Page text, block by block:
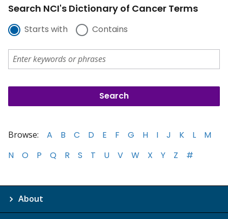
Search NCI's Dictionary of Cancer Terms
Starts with Contains
Browse: A B C D E F G H I J K L
M
N
O P Q R S T U V W X Y Z #
About